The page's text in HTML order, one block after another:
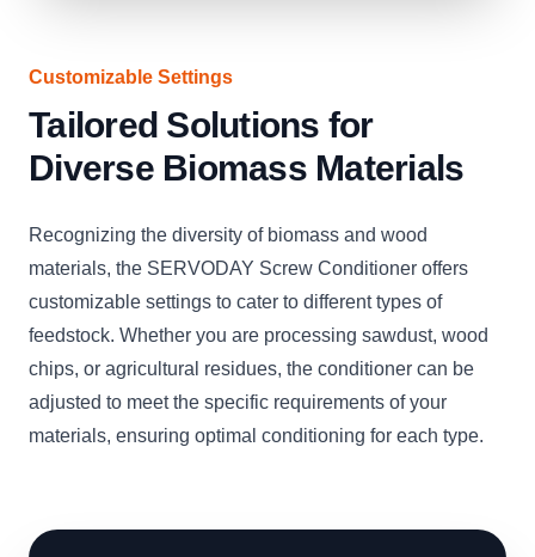
Customizable Settings
Tailored Solutions for
Diverse Biomass Materials
Recognizing the diversity of biomass and wood
materials, the SERVODAY Screw Conditioner offers
customizable settings to cater to different types of
feedstock. Whether you are processing sawdust, wood
chips, or agricultural residues, the conditioner can be
adjusted to meet the specific requirements of your
materials, ensuring optimal conditioning for each type.